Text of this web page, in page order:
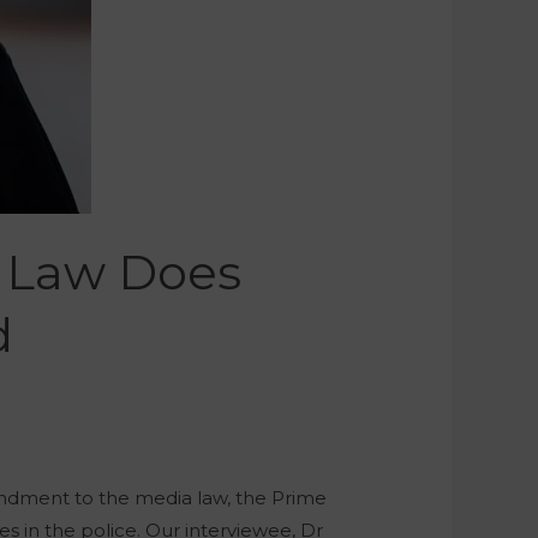
Does
to the media law, the Prime
in the police. Our interviewee, Dr